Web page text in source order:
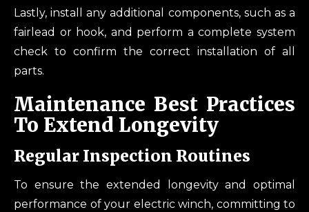
Lastly, install any additional components, such as a
fairlead or hook, and perform a complete system
check to confirm the correct installation of all
parts.
Maintenance Best Practices
To Extend Longevity
Regular Inspection Routines
To ensure the extended longevity and optimal
performance of your electric winch, committing to